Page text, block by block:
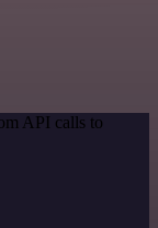
API calls to